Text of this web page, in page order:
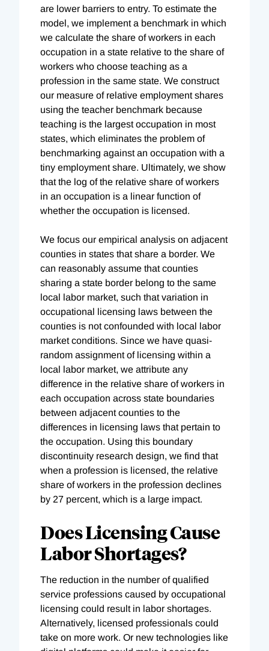
are lower barriers to entry. To estimate the
model, we implement a benchmark in which
we calculate the share of workers in each
occupation in a state relative to the share of
workers who choose teaching as a
profession in the same state. We construct
our measure of relative employment shares
using the teacher benchmark because
teaching is the largest occupation in most
states, which eliminates the problem of
benchmarking against an occupation with a
tiny employment share. Ultimately, we show
that the log of the relative share of workers
in an occupation is a linear function of
whether the occupation is licensed.
We focus our empirical analysis on adjacent
counties in states that share a border. We
can reasonably assume that counties
sharing a state border belong to the same
local labor market, such that variation in
occupational licensing laws between the
counties is not confounded with local labor
market conditions. Since we have quasi-
random assignment of licensing within a
local labor market, we attribute any
difference in the relative share of workers in
each occupation across state boundaries
between adjacent counties to the
differences in licensing laws that pertain to
the occupation. Using this boundary
discontinuity research design, we find that
when a profession is licensed, the relative
share of workers in the profession declines
by 27 percent, which is a large impact.
Does Licensing Cause
Labor Shortages?
The reduction in the number of qualified
service professions caused by occupational
licensing could result in labor shortages.
Alternatively, licensed professionals could
take on more work. Or new technologies like